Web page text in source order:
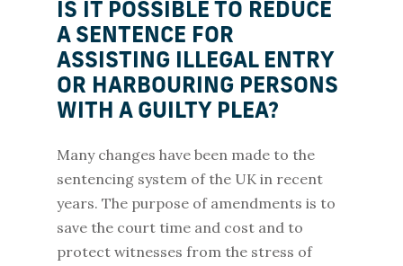
IS IT POSSIBLE TO REDUCE
A SENTENCE FOR
ASSISTING ILLEGAL ENTRY
OR HARBOURING PERSONS
WITH A GUILTY PLEA?
Many changes have been made to the
sentencing system of the UK in recent
years. The purpose of amendments is to
save the court time and cost and to
protect witnesses from the stress of